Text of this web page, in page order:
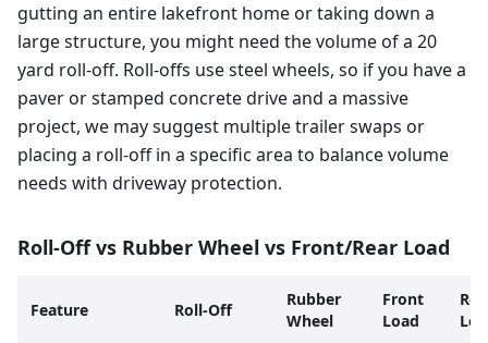
gutting an entire lakefront home or taking down a
large structure, you might need the volume of a 20
yard roll-off. Roll-offs use steel wheels, so if you have a
paver or stamped concrete drive and a massive
project, we may suggest multiple trailer swaps or
placing a roll-off in a specific area to balance volume
needs with driveway protection.
Roll-Off vs Rubber Wheel vs Front/Rear Load
Feature Roll-Off
Rubber
Wheel
Front
Load